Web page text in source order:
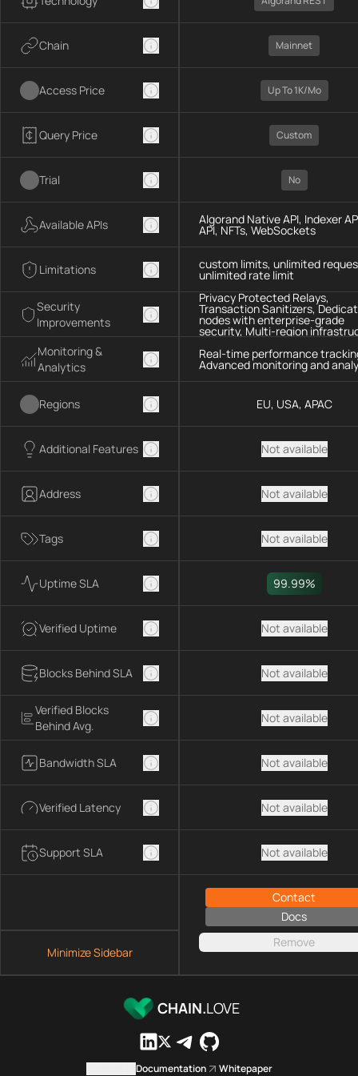
Chain
Access Price
Query Price
Trial
Available APIs
Limitations
Security
Improvements
Monitoring &
Analytics
Regions
Additional Features
Address
Tags
Uptime SLA
Verified Uptime
Blocks Behind SLA
Verified Blocks
Behind Avg.
Bandwidth SLA
Verified Latency
Support SLA
Minimize Sidebar
Mainnet
Up To 1K/mo
Custom
No
Algorand Native API, Indexer
API, NFTs, WebSockets
custom limits, unlimited
unlimited rate limit
Privacy Protected Relays,
Transaction Sanitizers,
nodes with enterprise-grade
security, Multi-region
Real-time performance
Advanced monitoring and
EU, USA, APAC
Not available
Not available
Not available
99.99%
Not available
Not available
Not available
Not available
Not available
Not available
Contact
Docs
Remove
CHAIN.LOVE
Documentation Whitepaper